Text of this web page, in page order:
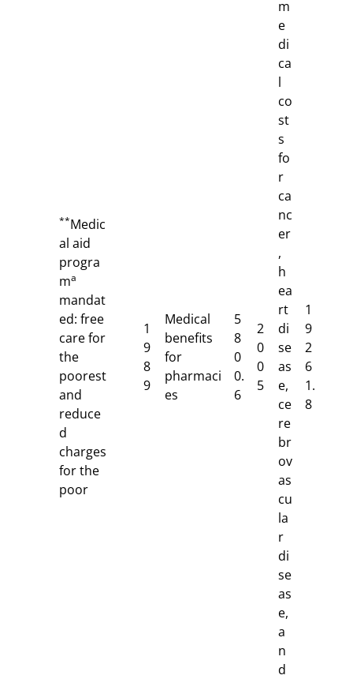
**Medic
al aid
progra
ma
mandat
ed: free
care for
the
poorest
and
reduce
d
charges
for the
poor
1
9
8
9
Medical
benefits
for
pharmaci
es
5
8
0
0.
6
2
0
0
5
m
e
di
ca
l
co
st
s
fo
r
ca
nc
er
,
h
ea
rt
di
se
as
e,
ce
re
br
ov
as
cu
la
r
di
se
as
e,
a
n
d
1
9
2
6
1.
8